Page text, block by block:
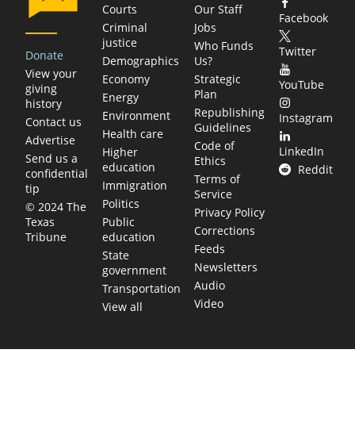
Donate
View your
giving
history
Contact us
Advertise
Send us a
confidential
tip
© 2024 The
Texas
Tribune
Courts
Criminal
justice
Demographics
Economy
Energy
Environment
Health care
Higher
education
Immigration
Politics
Public
education
State
government
Transportation
View all
Our Staff
Jobs
Who Funds
Us?
Strategic
Plan
Republishing
Guidelines
Code of
Ethics
Terms of
Service
Privacy Policy
Corrections
Feeds
Newsletters
Audio
Video
Facebook
Twitter
YouTube
Instagram
LinkedIn
Reddit